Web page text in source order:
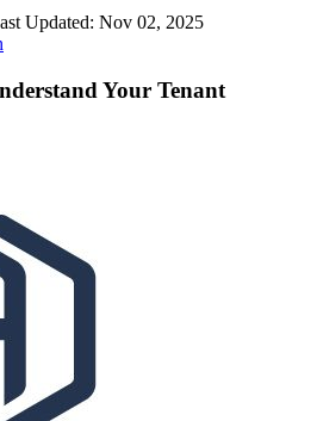
Updated: Nov 02, 2025
Your Tenant